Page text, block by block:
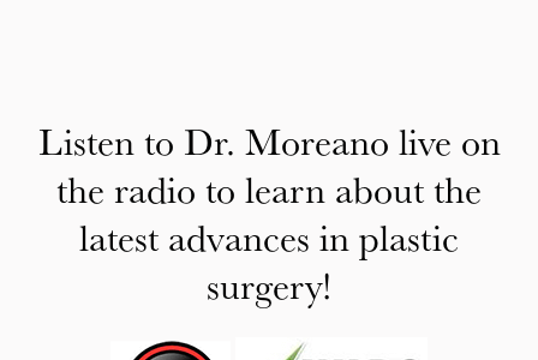
Listen to Dr. Moreano live on
the radio to learn about the
latest advances in plastic
surgery!